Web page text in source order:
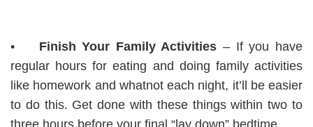
• Finish Your Family Activities – If you have
regular hours for eating and doing family activities
like homework and whatnot each night, it’ll be easier
to do this. Get done with these things within two to
three hours before your final “lay down” bedtime.